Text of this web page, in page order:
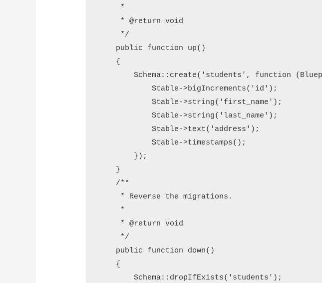
        Schema::create('students', function (Blueprint $table) {
            $table->bigIncrements('id');
            $table->string('first_name');
            $table->string('last_name');
            $table->text('address');
            $table->timestamps();
        Schema::dropIfExists('students');